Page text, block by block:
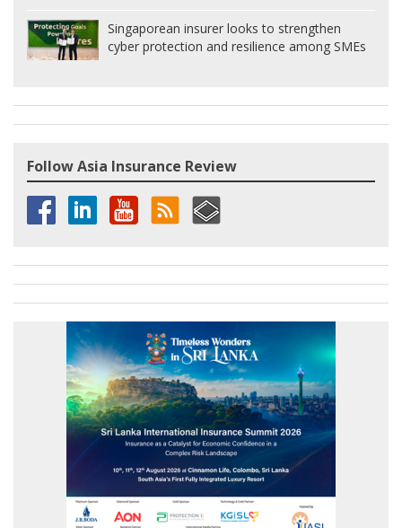
Singaporean insurer looks to strengthen
cyber protection and resilience among SMEs
Follow Asia Insurance Review